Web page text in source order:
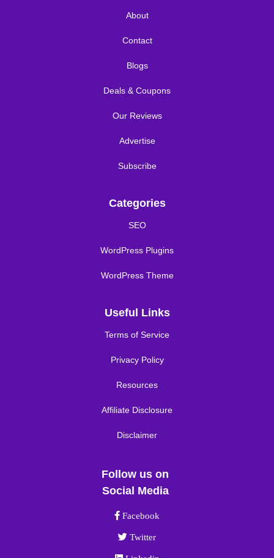
About
Contact
Blogs
Deals & Coupons
Our Reviews
Advertise
Subscribe
Categories
SEO
WordPress Plugins
WordPress Theme
Useful Links
Terms of Service
Privacy Policy
Resources
Affiliate Disclosure
Disclaimer
Follow us on
Social Media
Facebook link
Facebook
Twitter link
Twitter